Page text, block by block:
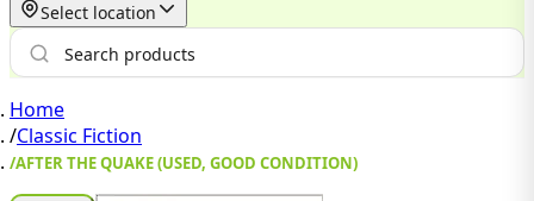
Select location
Home
/Classic Fiction
/AFTER THE QUAKE (USED, GOOD CONDITION)